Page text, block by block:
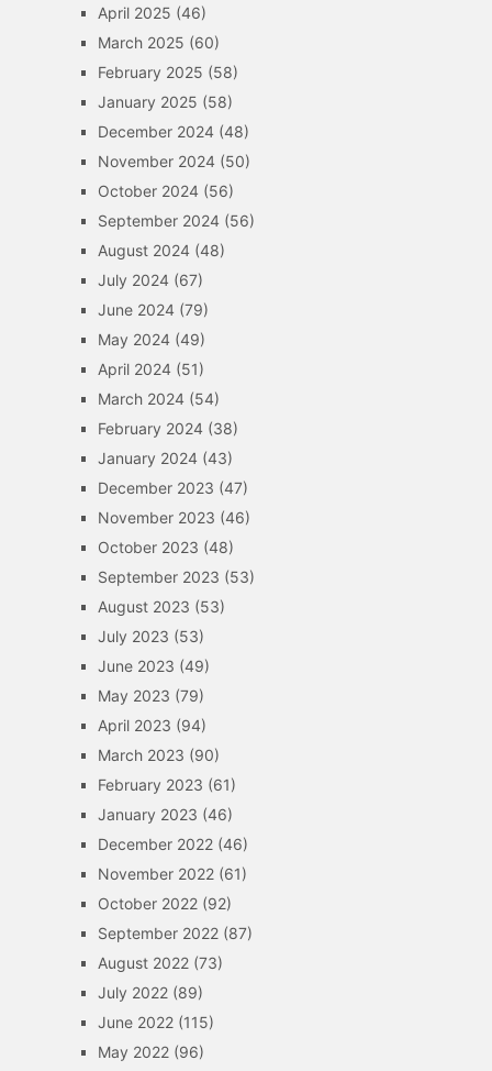
April 2025 (46)
March 2025 (60)
February 2025 (58)
January 2025 (58)
December 2024(48)
November 2024(50)
October 2024(56)
September 2024(56)
August 2024(48)
July 2024(67)
June 2024(79)
May 2024(49)
April 2024(51)
March 2024(54)
February 2024(38)
January 2024(43)
December 2023 (47)
November 2023 (46)
October 2023 (48)
September 2023 (53)
August 2023 (53)
July 2023 (53)
June 2023 (49)
May 2023 (79)
April 2023 (94)
March 2023 (90)
February 2023 (61)
January 2023 (46)
December 2022(46)
November 2022(61)
October 2022(92)
September 2022(87)
August 2022(73)
July 2022(89)
June 2022(115)
May 2022(96)